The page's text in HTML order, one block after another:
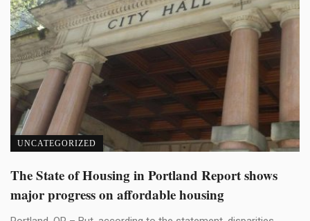
UNCATEGORIZED
The State of Housing in Portland Report shows
major progress on affordable housing